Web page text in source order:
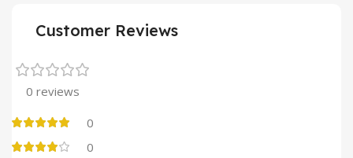
Customer Reviews
0 reviews
0
0